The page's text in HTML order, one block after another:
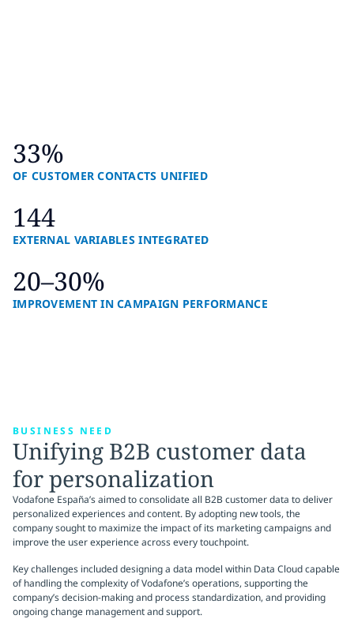
33%
OF CUSTOMER CONTACTS UNIFIED
144
EXTERNAL VARIABLES INTEGRATED
20–30%
IMPROVEMENT IN CAMPAIGN PERFORMANCE
BUSINESS NEED
Unifying B2B customer data
for personalization
Vodafone España’s aimed to consolidate all B2B customer data to deliver
personalized experiences and content. By adopting new tools, the
company sought to maximize the impact of its marketing campaigns and
improve the user experience across every touchpoint.
Key challenges included designing a data model within Data Cloud capable
of handling the complexity of Vodafone’s operations, supporting the
company’s decision-making and process standardization, and providing
ongoing change management and support.